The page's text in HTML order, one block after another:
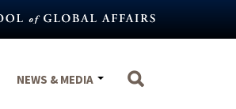
NEWS & MEDIA